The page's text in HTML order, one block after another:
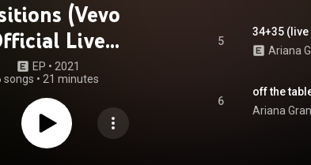
(Vevo
Live
EP • 2021
songs • 21 minutes
5
34+35
Ariana
6
off the
Ariana